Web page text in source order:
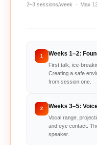
2–3 sessions/week · Max
1 Weeks 1–2:
First talk, ice-
Creating a safe
from session one.
2 Weeks 3–5:
Vocal range,
and eye contact.
speaker.